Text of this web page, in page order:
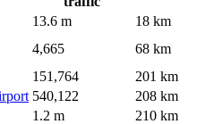
13.6 m
18 km
4,665
68 km
151,764
201 km
540,122
208 km
1.2 m 210 km